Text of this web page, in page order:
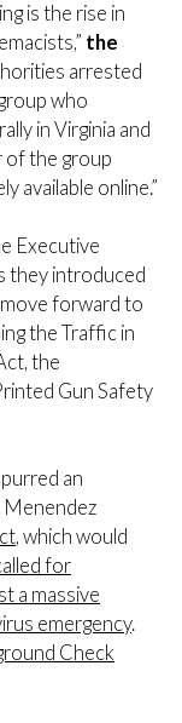
is the rise in
the
arrested
who
in Virginia and
of the group
available online.”
Executive
they introduced
forward to
the Traffic in
the
Gun Safety
an
Menendez
, which would
for
a massive
emergency.
Check